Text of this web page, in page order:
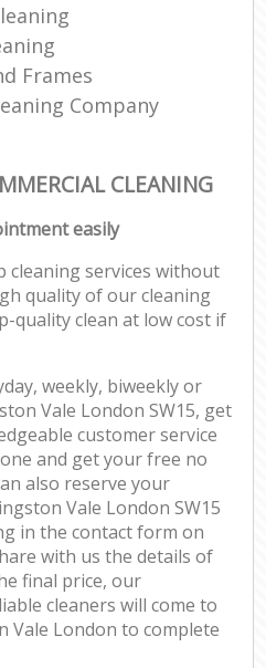
Frames
Company
CLEANING
easily
cleaning services without
quality of our cleaning
quality clean at low cost if
weekly, biweekly or
Vale London SW15, get
customer service
and get your free no
also reserve your
Vale London SW15
in the contact form on
with us the details of
final price, our
cleaners will come to
Vale London to complete